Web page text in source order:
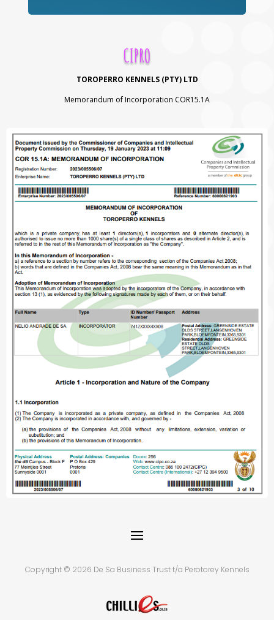
CIPRO
TOROPERRO KENNELS (PTY) LTD
Memorandum of Incorporation COR15.1A
Copyright © 2026 De Sa Business Trust t/a Perotorey Kennels